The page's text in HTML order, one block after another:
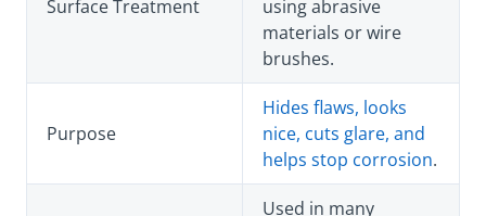
Surface Treatment
using abrasive
materials or wire
brushes.
Purpose
Hides flaws, looks
nice, cuts glare, and
helps stop corrosion.
Used in many